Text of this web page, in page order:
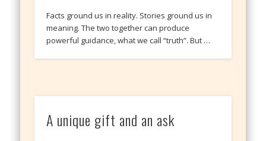
Facts ground us in reality. Stories ground us in
meaning. The two together can produce
powerful guidance, what we call “truth”. But …
A unique gift and an ask